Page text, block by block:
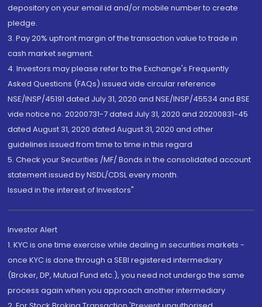
depository on your email id and/or mobile number to create
pledge.
3. Pay 20% upfront margin of the transaction value to trade in
cash market segment.
4. Investors may please refer to the Exchange's Frequently
Asked Questions (FAQs) issued vide circular reference
NSE/INSP/45191 dated July 31, 2020 and NSE/INSP/45534 and BSE
vide notice no. 20200731-7 dated July 31, 2020 and 20200831-45
dated August 31, 2020 dated August 31, 2020 and other
guidelines issued from time to time in this regard
5. Check your Securities /MF/ Bonds in the consolidated account
statement issued by NSDL/CDSL every month.
Issued in the interest of Investors"
Investor Alert
1. KYC is one time exercise while dealing in securities markets -
once KYC is done through a SEBI registered intermediary
(Broker, DP, Mutual Fund etc.), you need not undergo the same
process again when you approach another intermediary